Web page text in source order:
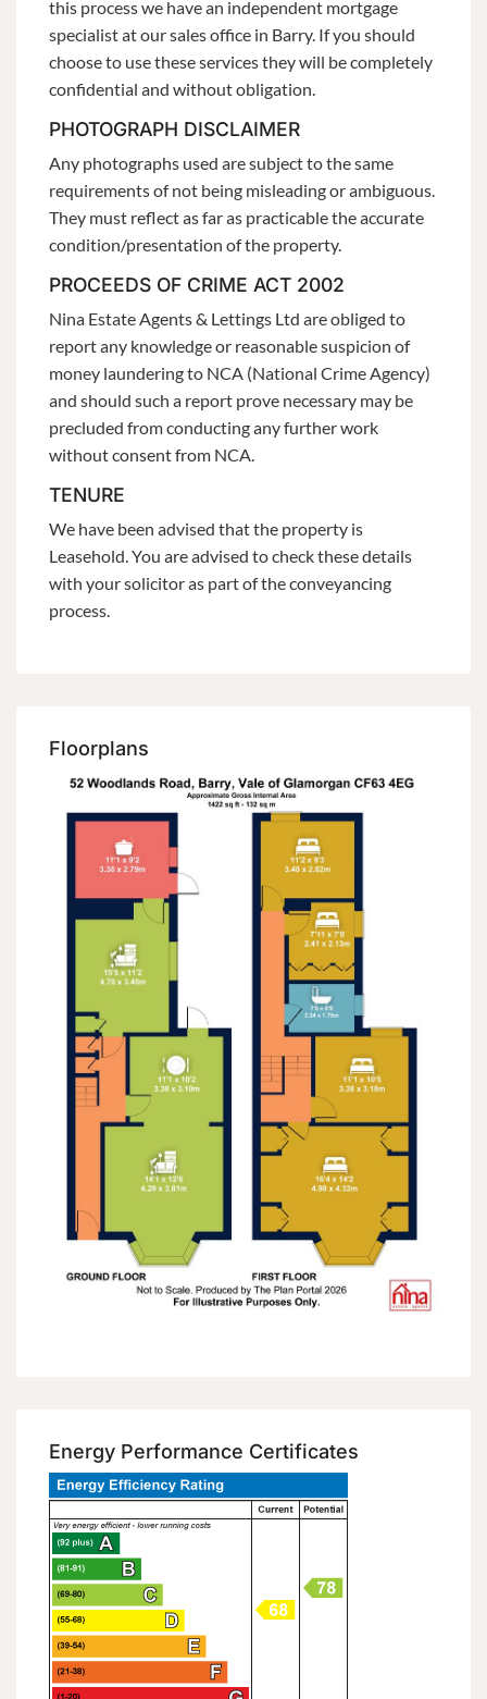
this process we have an independent mortgage
specialist at our sales office in Barry. If you should
choose to use these services they will be completely
confidential and without obligation.
PHOTOGRAPH DISCLAIMER
Any photographs used are subject to the same
requirements of not being misleading or ambiguous.
They must reflect as far as practicable the accurate
condition/presentation of the property.
PROCEEDS OF CRIME ACT 2002
Nina Estate Agents & Lettings Ltd are obliged to
report any knowledge or reasonable suspicion of
money laundering to NCA (National Crime Agency)
and should such a report prove necessary may be
precluded from conducting any further work
without consent from NCA.
TENURE
We have been advised that the property is
Leasehold. You are advised to check these details
with your solicitor as part of the conveyancing
process.
Floorplans
Energy Performance Certificates